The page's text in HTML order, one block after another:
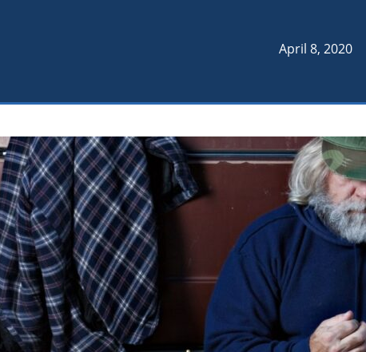
April 8, 2020